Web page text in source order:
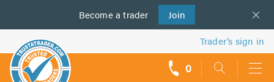
Become a trader Join
us
Trader’s sign in
0